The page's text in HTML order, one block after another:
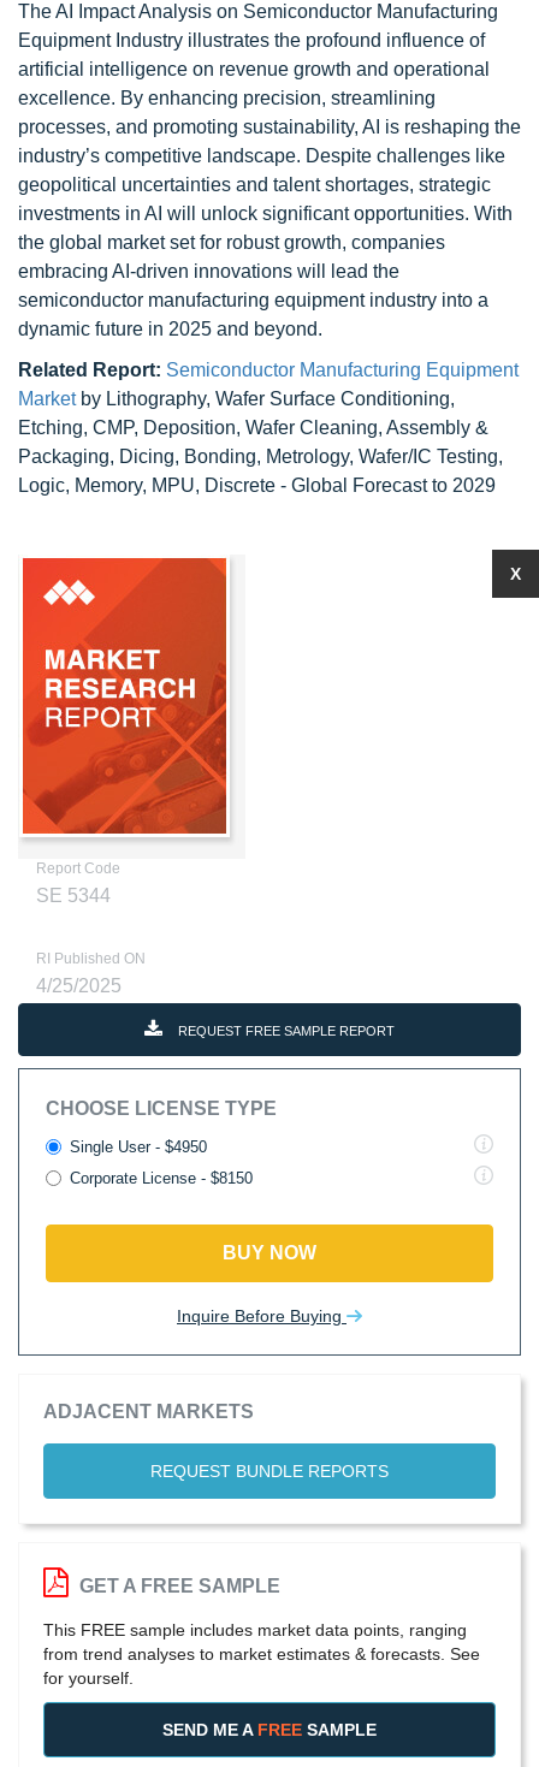
The AI Impact Analysis on Semiconductor Manufacturing
Equipment Industry illustrates the profound influence of
artificial intelligence on revenue growth and operational
excellence. By enhancing precision, streamlining
processes, and promoting sustainability, AI is reshaping the
industry’s competitive landscape. Despite challenges like
geopolitical uncertainties and talent shortages, strategic
investments in AI will unlock significant opportunities. With
the global market set for robust growth, companies
embracing AI-driven innovations will lead the
semiconductor manufacturing equipment industry into a
dynamic future in 2025 and beyond.
Related Report: Semiconductor Manufacturing Equipment
Marketby Lithography, Wafer Surface Conditioning,
Etching, CMP, Deposition, Wafer Cleaning, Assembly &
Packaging, Dicing, Bonding, Metrology, Wafer/IC Testing,
Logic, Memory, MPU, Discrete - Global Forecast to 2029
Report Code
SE 5344
RI Published ON
4/25/2025
REQUEST FREE SAMPLE REPORT
CHOOSE LICENSE TYPE
Single User - $4950
Corporate License - $8150
BUY NOW
Inquire Before Buying
ADJACENT MARKETS
REQUEST BUNDLE REPORTS
X
GET A FREE SAMPLE
This FREE sample includes market data points, ranging
from trend analyses to market estimates & forecasts. See
for yourself.
SEND ME A FREE SAMPLE